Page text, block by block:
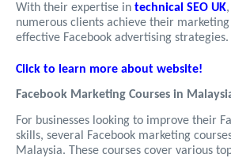
With their expertise in technical SEO UK
numerous clients achieve their
effective Facebook advertising strategies.
Click to learn more about website!
Facebook Marketing Courses in
For businesses looking to improve their
skills, several Facebook marketing
Malaysia. These courses cover various